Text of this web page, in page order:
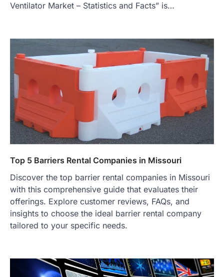
Ventilator Market – Statistics and Facts” is…
Top 5 Barriers Rental Companies in Missouri
Discover the top barrier rental companies in Missouri
with this comprehensive guide that evaluates their
offerings. Explore customer reviews, FAQs, and
insights to choose the ideal barrier rental company
tailored to your specific needs.